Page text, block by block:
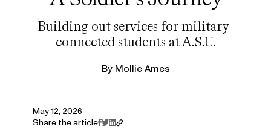
Building out services for military-
connected students at A.S.U.
By Mollie Ames
May 12, 2026
Share the article